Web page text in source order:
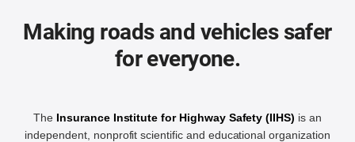
Making roads and vehicles safer
for everyone.
The Insurance Institute for Highway Safety (IIHS) is an
independent, nonprofit scientific and educational organization